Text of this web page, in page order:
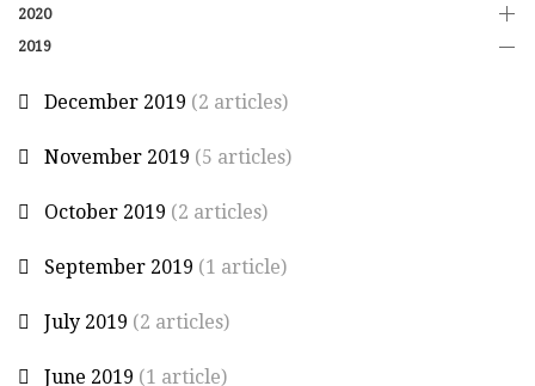
2020
2019
December 2019 (2 articles)
November 2019 (5 articles)
October 2019 (2 articles)
September 2019 (1 article)
July 2019 (2 articles)
June 2019 (1 article)